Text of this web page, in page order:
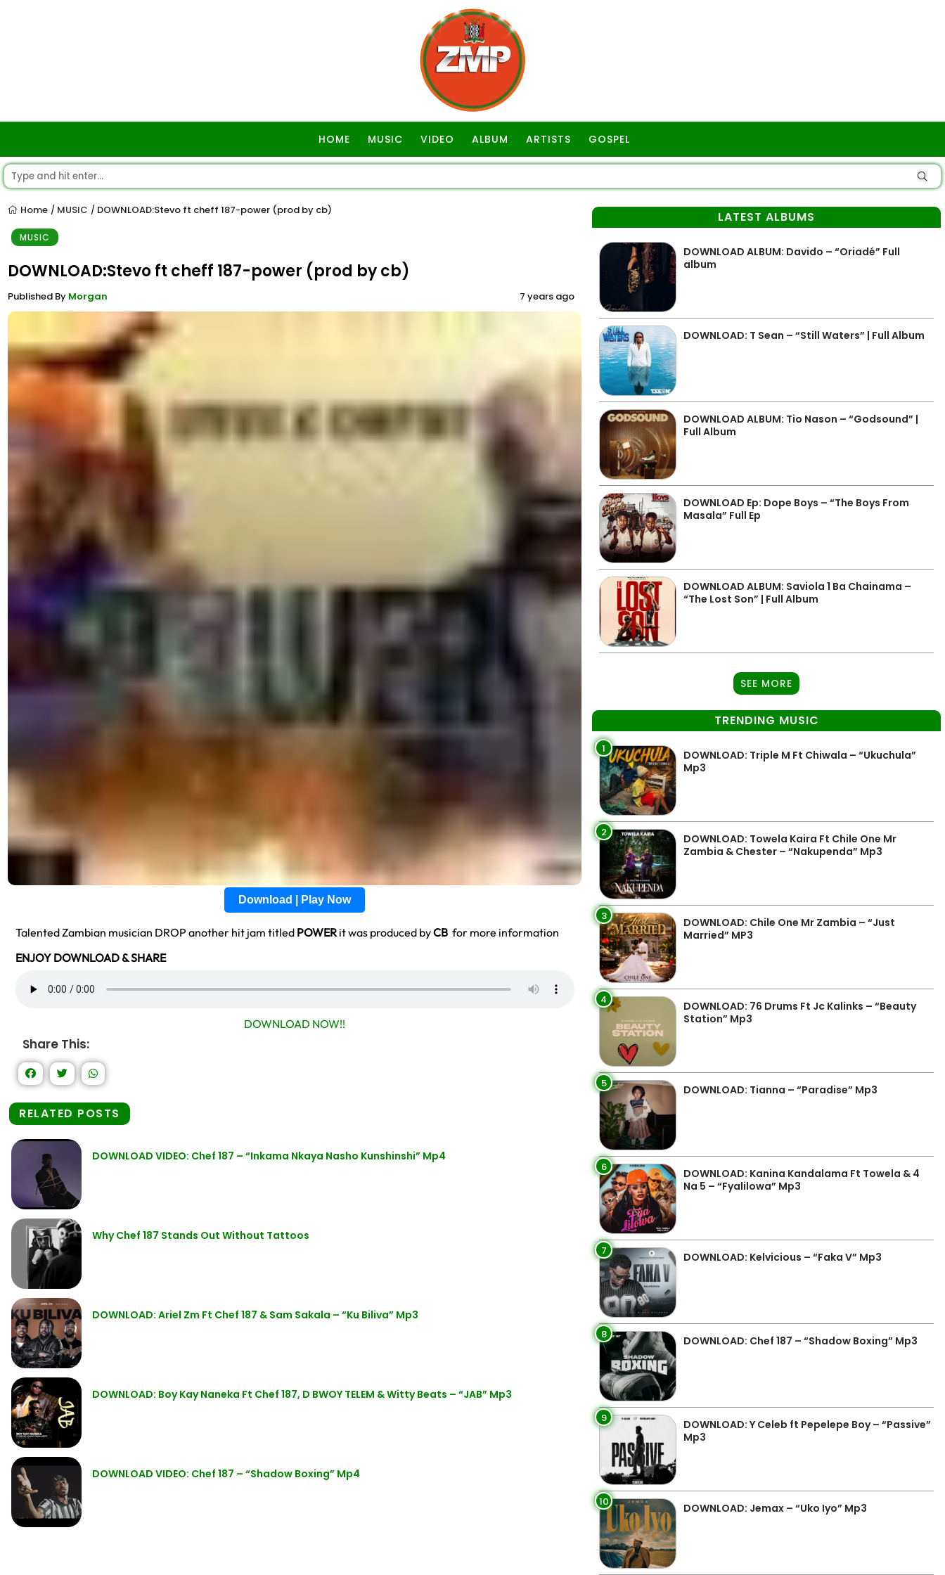
HOME MUSIC VIDEO ALBUM ARTISTS GOSPEL
Home / MUSIC / DOWNLOAD:Stevo ft cheff 187-power (prod by cb)
MUSIC
DOWNLOAD:Stevo ft cheff 187-power (prod by cb)
Published By Morgan 7 years ago
Download | Play Now
Talented Zambian musician DROP another hit jam titled POWERit was produced byCB for more information
ENJOY DOWNLOAD & SHARE
DOWNLOAD NOW!!
Share This:
RELATED POSTS
DOWNLOAD VIDEO: Chef 187 – “Inkama Nkaya Nasho Kunshinshi” Mp4
Why Chef 187 Stands Out Without Tattoos
DOWNLOAD: Ariel Zm Ft Chef 187 & Sam Sakala – “Ku Biliva” Mp3
DOWNLOAD: Boy Kay Naneka Ft Chef 187, D BWOY TELEM & Witty Beats – “JAB” Mp3
DOWNLOAD VIDEO: Chef 187 – “Shadow Boxing” Mp4
LATEST ALBUMS
DOWNLOAD ALBUM: Davido – “Oriadé” Full
album
DOWNLOAD: T Sean – “Still Waters” | Full Album
DOWNLOAD ALBUM: Tio Nason – “Godsound” |
Full Album
DOWNLOAD Ep: Dope Boys – “The Boys From
Masala” Full Ep
DOWNLOAD ALBUM: Saviola 1 Ba Chainama –
“The Lost Son” | Full Album
SEE MORE
TRENDING MUSIC
1
DOWNLOAD: Triple M Ft Chiwala – “Ukuchula”
Mp3
2
DOWNLOAD: Towela Kaira Ft Chile One Mr
Zambia & Chester – “Nakupenda” Mp3
3
DOWNLOAD: Chile One Mr Zambia – “Just
Married” MP3
4
DOWNLOAD: 76 Drums Ft Jc Kalinks – “Beauty
Station” Mp3
5 DOWNLOAD: Tianna – “Paradise” Mp3
6
DOWNLOAD: Kanina Kandalama Ft Towela & 4
Na 5 – “Fyalilowa” Mp3
7 DOWNLOAD: Kelvicious – “Faka V” Mp3
8 DOWNLOAD: Chef 187 – “Shadow Boxing” Mp3
9
DOWNLOAD: Y Celeb ft Pepelepe Boy – “Passive”
Mp3
10 DOWNLOAD: Jemax – “Uko Iyo” Mp3